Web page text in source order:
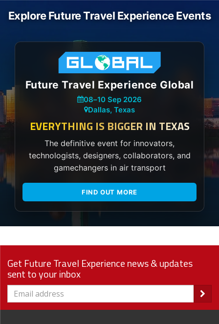
Explore Future Travel Experience Events
Future Travel Experience Global
08–10 Sep 2026
Dallas, Texas
EVERYTHING IS BIGGER IN TEXAS
The definitive event for innovators,
technologists, designers, collaborators, and
gamechangers in air transport
FIND OUT MORE
Get Future Travel Experience news & updates
sent to your inbox